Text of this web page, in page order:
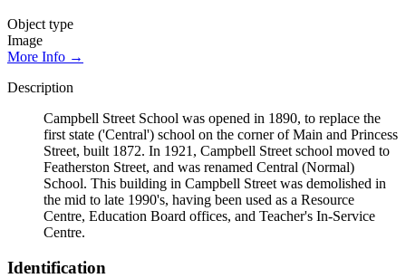
Object type
Image
More Info →
Description
Campbell Street School was opened in 1890, to replace the
first state ('Central') school on the corner of Main and Princess
Street, built 1872. In 1921, Campbell Street school moved to
Featherston Street, and was renamed Central (Normal)
School. This building in Campbell Street was demolished in
the mid to late 1990's, having been used as a Resource
Centre, Education Board offices, and Teacher's In-Service
Centre.
Identification